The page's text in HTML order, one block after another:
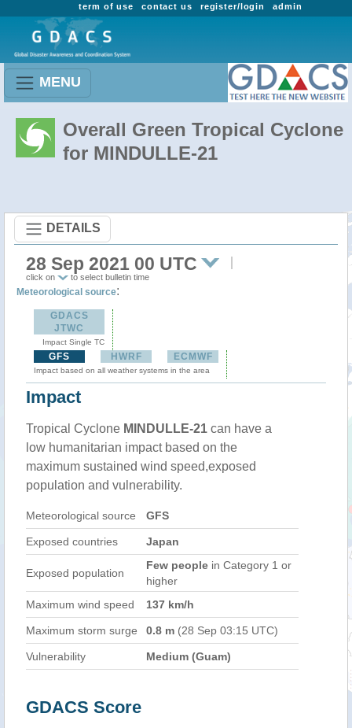
admin
register/login
contact us
term of use
MENU
Overall Green Tropical Cyclone
for MINDULLE-21
DETAILS
28 Sep 2021 00 UTC
click on to select bulletin time
Meteorological source:
GDACS
JTWC
Impact Single TC
GFS HWRF ECMWF
Impact based on all weather systems in the area
Impact
Tropical Cyclone MINDULLE-21 can have a
low humanitarian impact based on the
maximum sustained wind speed,exposed
population and vulnerability.
Meteorological source GFS
Exposed countries Japan
Exposed population
Few people in Category 1 or
higher
Maximum wind speed
137 km/h
Maximum storm surge 0.8 m (28 Sep 03:15 UTC)
Vulnerability Medium (Guam)
GDACS Score